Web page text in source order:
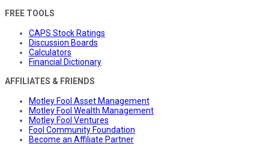
FREE TOOLS
CAPS Stock Ratings
Discussion Boards
Calculators
Financial Dictionary
AFFILIATES & FRIENDS
Motley Fool Asset Management
Motley Fool Wealth Management
Motley Fool Ventures
Fool Community Foundation
Become an Affiliate Partner